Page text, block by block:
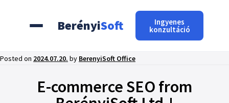
BerényiSoft Ingyenes
konzultáció
Posted on 2024.07.20. by BerenyiSoft Office
E-commerce SEO from